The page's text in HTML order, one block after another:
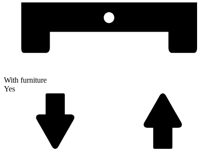
With furniture
Yes